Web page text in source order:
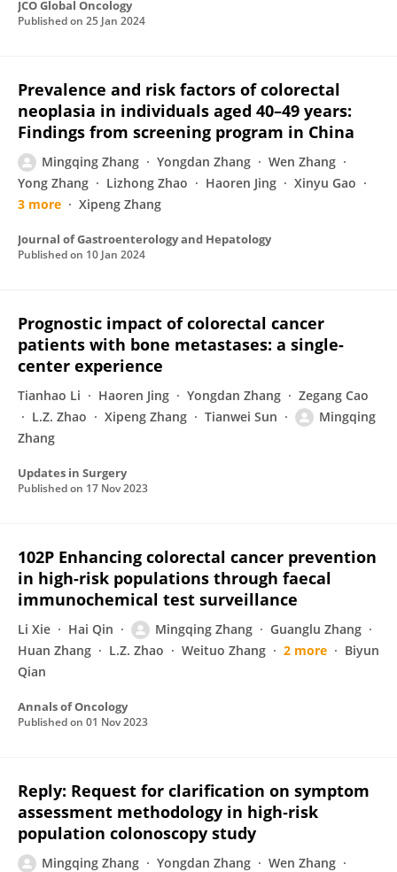
JCO Global Oncology
Published on 25 Jan 2024
Prevalence and risk factors of colorectal
neoplasia in individuals aged 40–49 years:
Findings from screening program in China
Mingqing Zhang Yongdan Zhang
Wen Zhang
Yong Zhang
Lizhong Zhao Haoren Jing
Xinyu Gao
3 more
Xipeng Zhang
Journal of Gastroenterology and Hepatology
Published on 10 Jan 2024
Prognostic impact of colorectal cancer
patients with bone metastases: a single-
center experience
Tianhao Li Haoren Jing Yongdan Zhang
Zegang Cao
L.Z. Zhao
Xipeng Zhang Tianwei Sun
Mingqing
Zhang
Updates in Surgery
Published on 17 Nov 2023
102P Enhancing colorectal cancer prevention
in high-risk populations through faecal
immunochemical test surveillance
Li Xie Hai Qin Mingqing Zhang
Guanglu Zhang
Huan Zhang
L.Z. Zhao Weituo Zhang 2 more
Biyun
Qian
Annals of Oncology
Published on 01 Nov 2023
Reply: Request for clarification on symptom
assessment methodology in high‐risk
population colonoscopy study
Mingqing Zhang Yongdan Zhang
Wen Zhang